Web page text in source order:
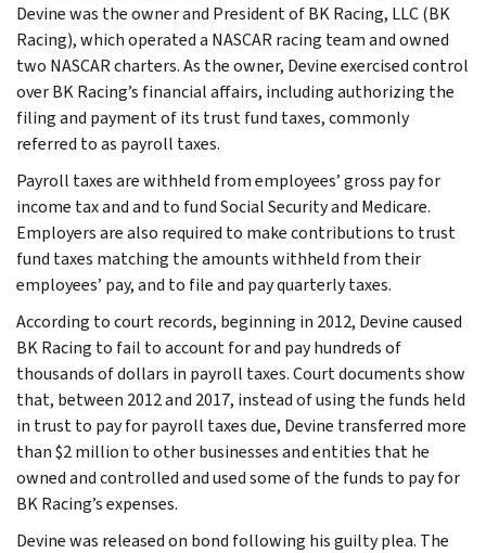
Devine was the owner and President of BK Racing, LLC (BK
Racing), which operated a NASCAR racing team and owned
two NASCAR charters. As the owner, Devine exercised control
over BK Racing’s financial affairs, including authorizing the
filing and payment of its trust fund taxes, commonly
referred to as payroll taxes.
Payroll taxes are withheld from employees’ gross pay for
income tax and and to fund Social Security and Medicare.
Employers are also required to make contributions to trust
fund taxes matching the amounts withheld from their
employees’ pay, and to file and pay quarterly taxes.
According to court records, beginning in 2012, Devine caused
BK Racing to fail to account for and pay hundreds of
thousands of dollars in payroll taxes. Court documents show
that, between 2012 and 2017, instead of using the funds held
in trust to pay for payroll taxes due, Devine transferred more
than $2 million to other businesses and entities that he
owned and controlled and used some of the funds to pay for
BK Racing’s expenses.
Devine was released on bond following his guilty plea. The